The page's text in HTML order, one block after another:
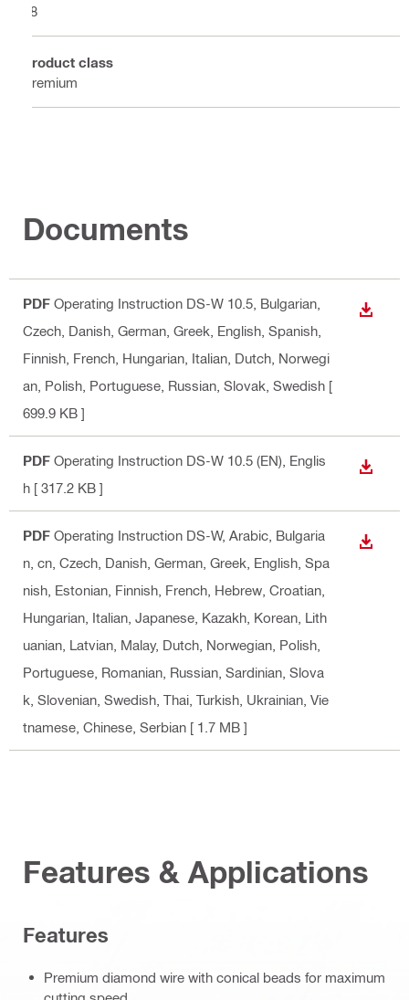
48
Product class
Premium
Documents
PDF Operating Instruction DS-W 10.5 , Bulgarian,
Czech, Danish, German, Greek, English, Spanish,
Finnish, French, Hungarian, Italian, Dutch, Norwegi
an, Polish, Portuguese, Russian, Slovak, Swedish [
699.9 KB ]
PDF Operating Instruction DS-W 10.5 (EN) , Englis
h [ 317.2 KB ]
PDF Operating Instruction DS-W, Arabic, Bulgaria
n, cn, Czech, Danish, German, Greek, English, Spa
nish, Estonian, Finnish, French, Hebrew, Croatian,
Hungarian, Italian, Japanese, Kazakh, Korean, Lith
uanian, Latvian, Malay, Dutch, Norwegian, Polish,
Portuguese, Romanian, Russian, Sardinian, Slova
k, Slovenian, Swedish, Thai, Turkish, Ukrainian, Vie
tnamese, Chinese, Serbian [ 1.7 MB ]
Features & Applications
Features
Premium diamond wire with conical beads for maximum